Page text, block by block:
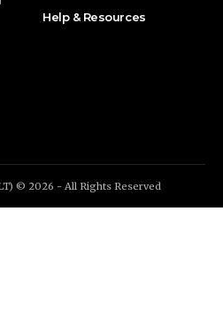
Help & Resources
© 2026 - All Rights Reserved